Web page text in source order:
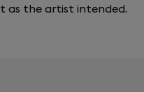
as the artist intended.